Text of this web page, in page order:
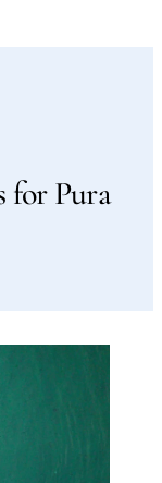
for Pura